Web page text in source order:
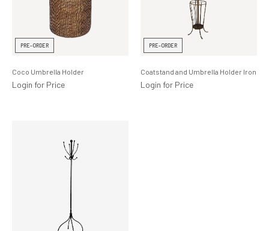
Storage
PRE-ORDER
Coco Umbrella Holder
Login for Price
PRE-ORDER
Coatstand and Umbrella Holder Iron
Login for Price